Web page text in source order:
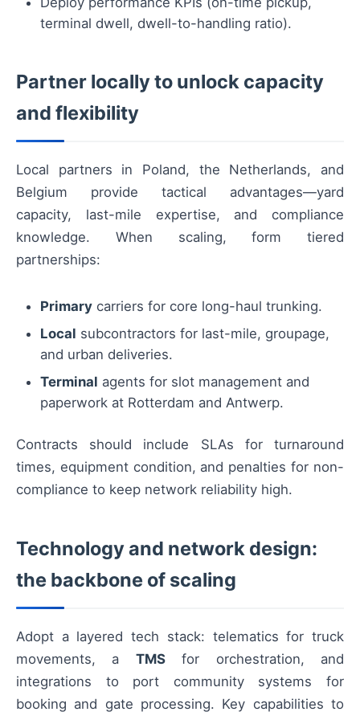
terminal dwell, dwell-to-handling ratio).
Partner locally to unlock capacity
and flexibility
Local partners in Poland, the Netherlands, and
Belgium provide tactical advantages—yard
capacity, last-mile expertise, and compliance
knowledge. When scaling, form tiered
partnerships:
Primary carriers for core long-haul trunking.
Local subcontractors for last-mile, groupage,
and urban deliveries.
Terminal agents for slot management and
paperwork at Rotterdam and Antwerp.
Contracts should include SLAs for turnaround
times, equipment condition, and penalties for non-
compliance to keep network reliability high.
Technology and network design:
the backbone of scaling
Adopt a layered tech stack: telematics for truck
movements, a TMSfor orchestration, and
integrations to port community systems for
booking and gate processing. Key capabilities to